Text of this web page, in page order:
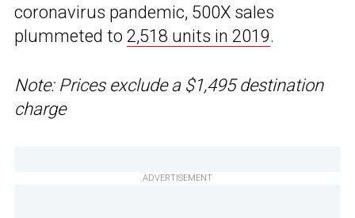
coronavirus pandemic, 500X sales
plummeted to 2,518 units in 2019.
Note: Prices exclude a $1,495 destination
charge
ADVERTISEMENT